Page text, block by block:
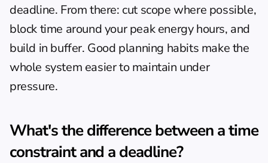
deadline. From there: cut scope where possible,
block time around your peak energy hours, and
build in buffer. Good planning habits make the
whole system easier to maintain under
pressure.
What's the difference between a time
constraint and a deadline?